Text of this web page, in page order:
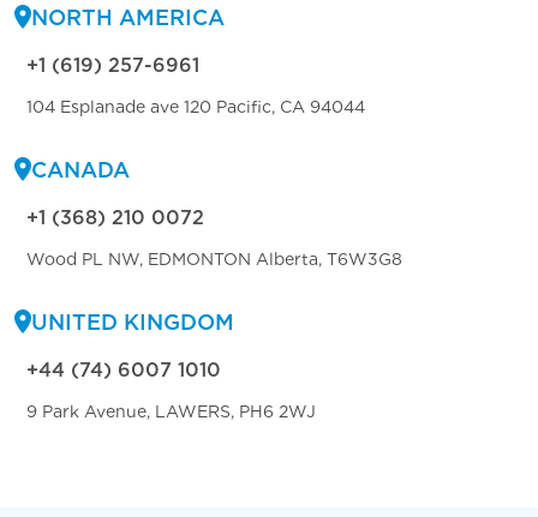
NORTH AMERICA
+1 (619) 257-6961
104 Esplanade ave 120 Pacific, CA 94044
CANADA
+1 (368) 210 0072
Wood PL NW, EDMONTON Alberta, T6W3G8
UNITED KINGDOM
+44 (74) 6007 1010
9 Park Avenue, LAWERS, PH6 2WJ